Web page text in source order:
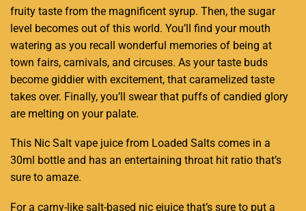
fruity taste from the magnificent syrup. Then, the sugar
level becomes out of this world. You’ll find your mouth
watering as you recall wonderful memories of being at
town fairs, carnivals, and circuses. As your taste buds
become giddier with excitement, that caramelized taste
takes over. Finally, you’ll swear that puffs of candied glory
are melting on your palate.
This Nic Salt vape juice from Loaded Salts comes in a
30ml bottle and has an entertaining throat hit ratio that’s
sure to amaze.
For a carny-like salt-based nic ejuice that’s sure to put a